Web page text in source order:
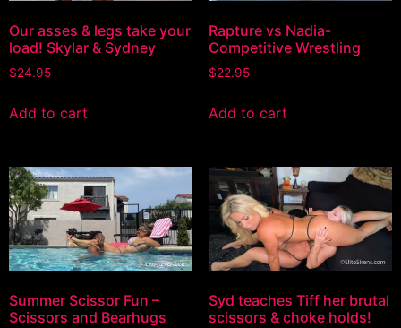
Our asses & legs take your
load! Skylar & Sydney
$24.95
Add to cart
Rapture vs Nadia-
Competitive Wrestling
$22.95
Add to cart
Summer Scissor Fun –
Scissors and Bearhugs
Syd teaches Tiff her brutal
scissors & choke holds!